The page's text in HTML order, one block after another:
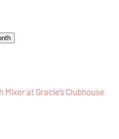
Mixer at Gracie’s Clubhouse